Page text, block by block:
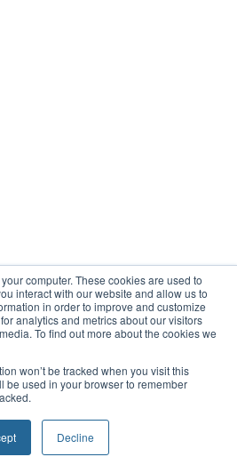
computer. These cookies are used to
interact with our website and allow us to
in order to improve and customize
analytics and metrics about our visitors
To find out more about the cookies we
won’t be tracked when you visit this
be used in your browser to remember
Decline